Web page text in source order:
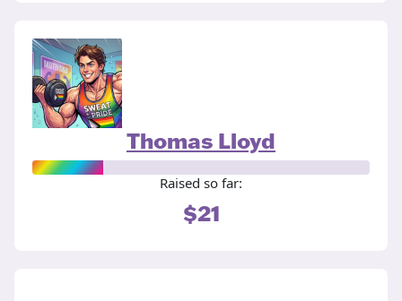
Thomas Lloyd
Raised so far:
$21